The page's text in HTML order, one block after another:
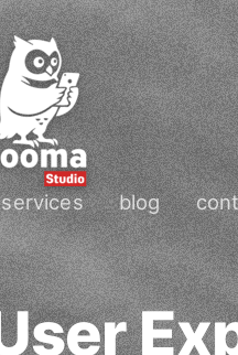
services blog